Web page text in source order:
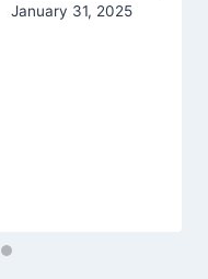
January 31, 2025